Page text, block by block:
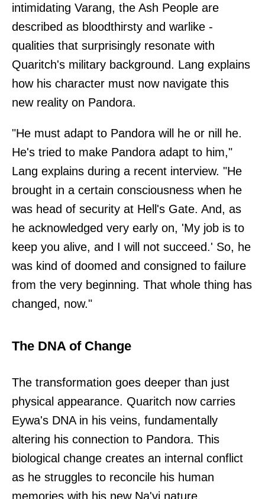
intimidating Varang, the Ash People are
described as bloodthirsty and warlike -
qualities that surprisingly resonate with
Quaritch's military background. Lang explains
how his character must now navigate this
new reality on Pandora.
"He must adapt to Pandora will he or nill he.
He's tried to make Pandora adapt to him,"
Lang explains during a recent interview. "He
brought in a certain consciousness when he
was head of security at Hell's Gate. And, as
he acknowledged very early on, 'My job is to
keep you alive, and I will not succeed.' So, he
was kind of doomed and consigned to failure
from the very beginning. That whole thing has
changed, now."
The DNA of Change
The transformation goes deeper than just
physical appearance. Quaritch now carries
Eywa's DNA in his veins, fundamentally
altering his connection to Pandora. This
biological change creates an internal conflict
as he struggles to reconcile his human
memories with his new Na'vi nature.